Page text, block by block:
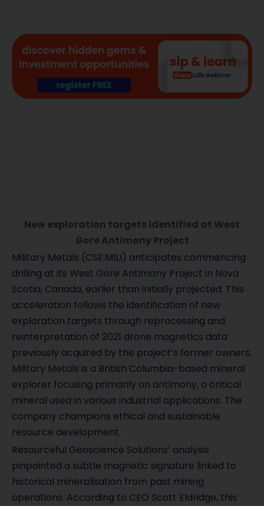
New exploration targets identified at West
Gore Antimony Project
Military Metals (CSE:MILI) anticipates commencing
drilling at its West Gore Antimony Project in Nova
Scotia, Canada, earlier than initially projected. This
acceleration follows the identification of new
exploration targets through reprocessing and
reinterpretation of 2021 drone magnetics data
previously acquired by the project’s former owners.
Military Metals is a British Columbia-based mineral
explorer focusing primarily on antimony, a critical
mineral used in various industrial applications. The
company champions ethical and sustainable
resource development.
Resourceful Geoscience Solutions’ analysis
pinpointed a subtle magnetic signature linked to
historical mineralisation from past mining
operations. According to CEO Scott Eldridge, this